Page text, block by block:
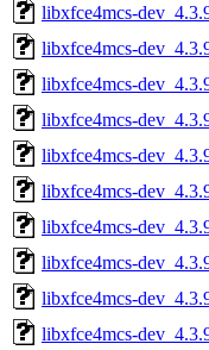
libxfce4mcs-
libxfce4mcs-
libxfce4mcs-
libxfce4mcs-
libxfce4mcs-
libxfce4mcs-
libxfce4mcs-
libxfce4mcs-
libxfce4mcs-
libxfce4mcs-